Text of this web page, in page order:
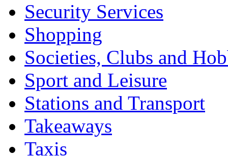
Security Services
Shopping
Societies, Clubs and
Sport and Leisure
Stations and Transport
Takeaways
Taxis